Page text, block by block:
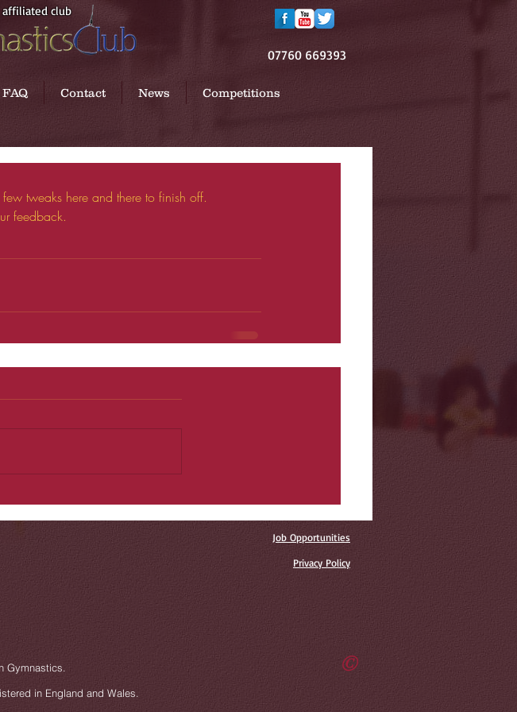
affiliated club
FAQ Contact News Competitions
07760 669393
tweaks here and there to finish off.
feedback.
.
in England and Wales.
Job Opportunities
Privacy Policy
©